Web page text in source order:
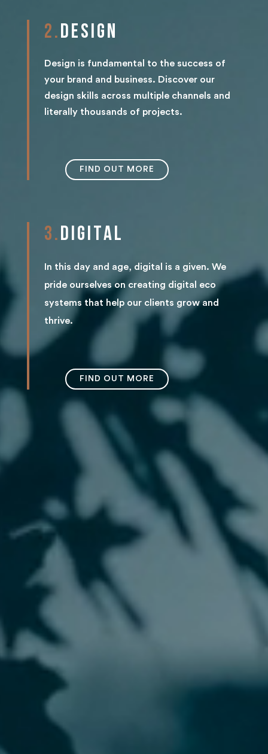
2.DESIGN
Design is fundamental to the success of
your brand and business. Discover our
design skills across multiple channels and
literally thousands of projects.
FIND OUT MORE
3.DIGITAL
In this day and age, digital is a given. We
pride ourselves on creating digital eco
systems that help our clients grow and
thrive.
FIND OUT MORE